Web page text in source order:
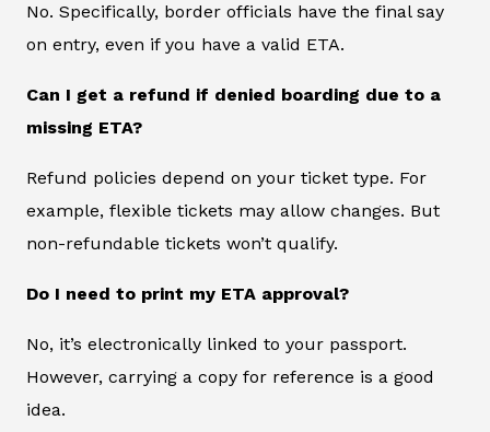
No. Specifically, border officials have the final say
on entry, even if you have a valid ETA.
Can I get a refund if denied boarding due to a
missing ETA?
Refund policies depend on your ticket type. For
example, flexible tickets may allow changes. But
non-refundable tickets won’t qualify.
Do I need to print my ETA approval?
No, it’s electronically linked to your passport.
However, carrying a copy for reference is a good
idea.